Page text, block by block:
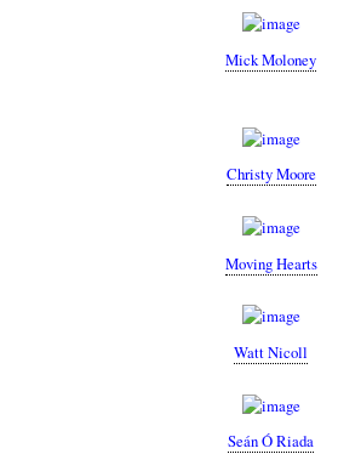
Mick Moloney
Christy Moore
Moving Hearts
Watt Nicoll
Seán Ó Riada